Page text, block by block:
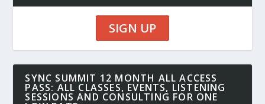
SIGN UP
SYNC SUMMIT 12 MONTH ALL ACCESS
PASS: ALL CLASSES, EVENTS, LISTENING
SESSIONS AND CONSULTING FOR ONE